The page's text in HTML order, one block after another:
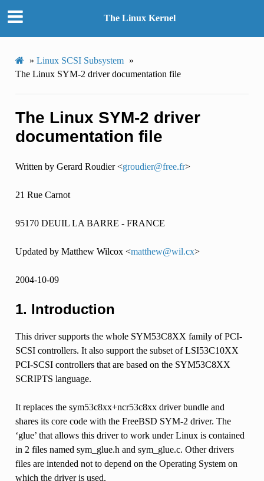
The Linux Kernel
» Linux SCSI Subsystem »
The Linux SYM-2 driver documentation file
The Linux SYM-2 driver
documentation file
Written by Gerard Roudier <groudier@free.fr>
21 Rue Carnot
95170 DEUIL LA BARRE - FRANCE
Updated by Matthew Wilcox <matthew@wil.cx>
2004-10-09
1. Introduction
This driver supports the whole SYM53C8XX family of PCI-
SCSI controllers. It also support the subset of LSI53C10XX
PCI-SCSI controllers that are based on the SYM53C8XX
SCRIPTS language.
It replaces the sym53c8xx+ncr53c8xx driver bundle and
shares its core code with the FreeBSD SYM-2 driver. The
‘glue’ that allows this driver to work under Linux is contained
in 2 files named sym_glue.h and sym_glue.c. Other drivers
files are intended not to depend on the Operating System on
which the driver is used.